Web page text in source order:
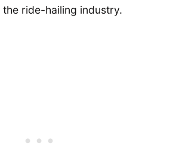
ride-hailing industry.